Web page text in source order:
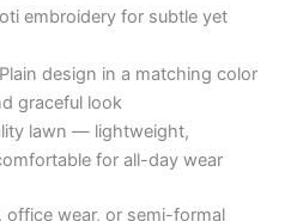
embroidery for subtle yet
design in a matching color
graceful look
lawn — lightweight,
for all-day wear
office wear, or semi-formal